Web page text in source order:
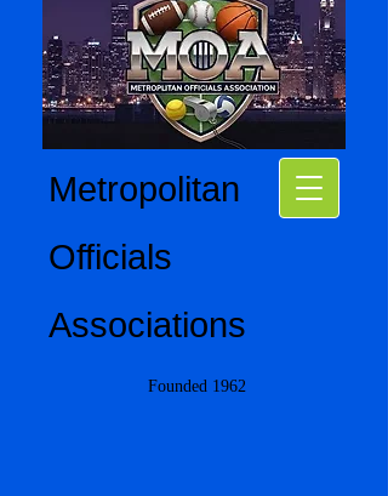
Metropolitan
Officials
Associations
Founded 1962